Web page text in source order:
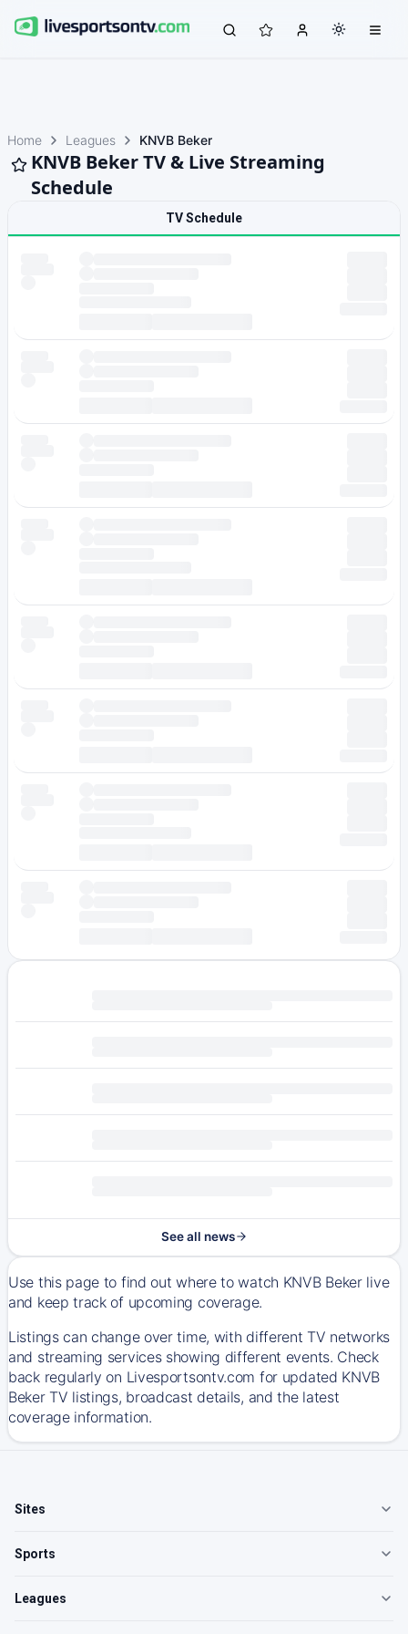
Home Leagues KNVB Beker
KNVB Beker TV & Live Streaming
Schedule
TV Schedule
See all news
Use this page to find out where to watch KNVB Beker live
and keep track of upcoming coverage.
Listings can change over time, with different TV networks
and streaming services showing different events. Check
back regularly on Livesportsontv.com for updated KNVB
Beker TV listings, broadcast details, and the latest
coverage information.
Sites
Sports
Leagues